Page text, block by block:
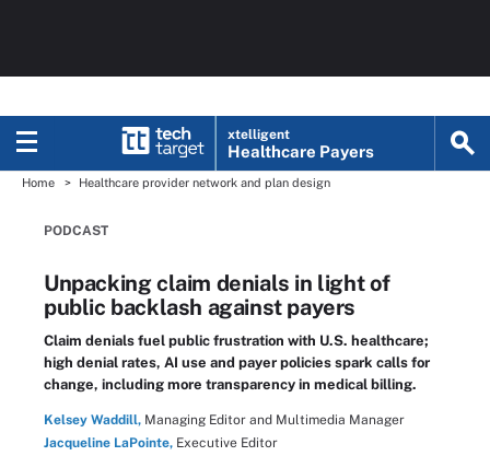
xtelligent
Healthcare Payers
Home Healthcare provider network and plan design
PODCAST
Unpacking claim denials in light of
public backlash against payers
Claim denials fuel public frustration with U.S. healthcare;
high denial rates, AI use and payer policies spark calls for
change, including more transparency in medical billing.
Kelsey Waddill, Managing Editor and Multimedia Manager
Jacqueline LaPointe, Executive Editor